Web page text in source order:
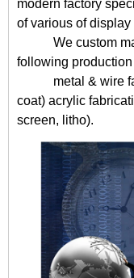
modern factory
of various of display
We custom
following
metal & wire
coat) acrylic
screen, litho).